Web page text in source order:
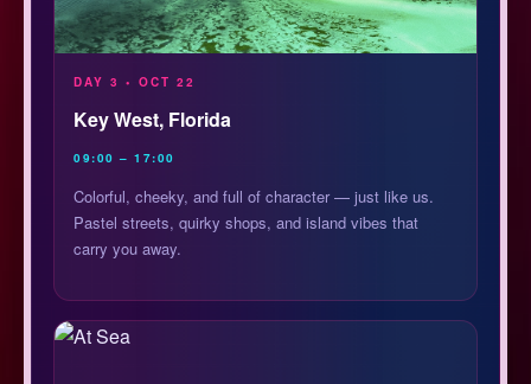
DAY 3 • OCT 22
Key West, Florida
09:00 – 17:00
Colorful, cheeky, and full of character — just like us.
Pastel streets, quirky shops, and island vibes that
carry you away.